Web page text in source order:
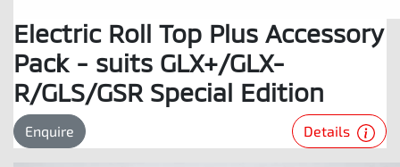
Electric Roll Top Plus Accessory
Pack - suits GLX+/GLX-
R/GLS/GSR Special Edition
Enquire Details